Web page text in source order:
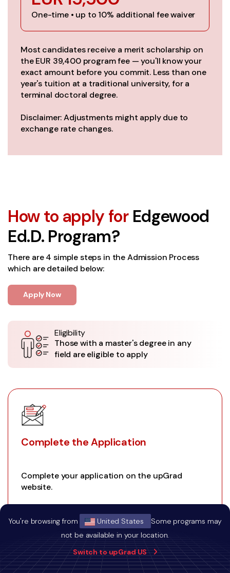
You're browsing from United States
Some programs may
not be available in your location.
Switch to upGrad US
One-time • up to 10% additional fee waiver
Most candidates receive a merit scholarship on
the EUR 39,400 program fee — you'll know your
exact amount before you commit. Less than one
year's tuition at a traditional university, for a
terminal doctoral degree.
Disclaimer: Adjustments might apply due to
exchange rate changes.
How to apply forEdgewood
Ed.D. Program?
There are 4 simple steps in the Admission Process
which are detailed below:
Apply Now
Eligibility
Those with a master's degree in any
field are eligible to apply
Complete the Application
Complete your application on the upGrad
website.